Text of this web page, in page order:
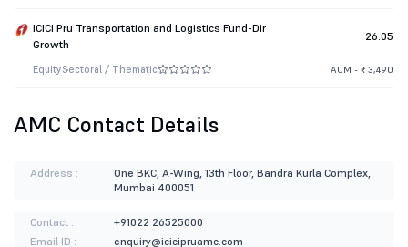
ICICI Pru Transportation and Logistics Fund-Dir
Growth
26.05
EquitySectoral / Thematic AUM - ₹ 3,490
AMC Contact Details
Address :
One BKC, A-Wing, 13th Floor, Bandra Kurla Complex,
Mumbai 400051
Contact :
+91022 26525000
Email ID :
enquiry@icicipruamc.com